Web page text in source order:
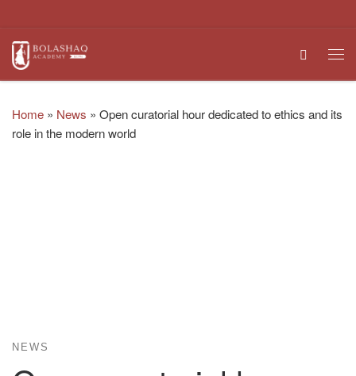
Search
Home » News » Open curatorial hour dedicated to ethics and its
role in the modern world
NEWS